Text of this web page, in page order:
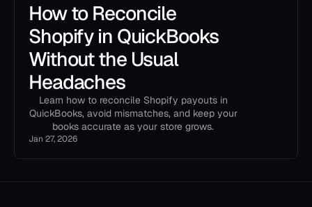
How to Reconcile
Shopify in QuickBooks
Without the Usual
Headaches
Learn how to reconcile Shopify payouts in
QuickBooks, avoid mismatches, and keep your
books accurate as your store grows.
Jan 27, 2026